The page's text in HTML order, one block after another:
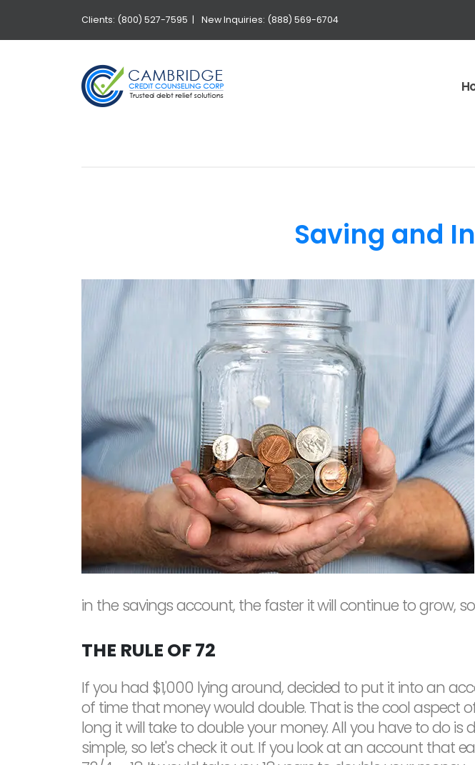
Clients: (800) 527-7595 | New Inquiries: (888) 569-6704
Saving and
in the savings account, the faster it will continue to grow,
THE RULE OF 72
If you had $1,000 lying around, decided to put it into an
of time that money would double. That is the cool aspect
long it will take to double your money. All you have to do
simple, so let's check it out. If you look at an account that